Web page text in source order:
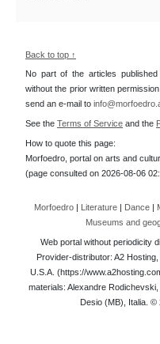
Back to top ↑
No part of the articles published
without the prior written
send an e-mail to
See the Terms of Service and the
How to quote this page:
Morfoedro, portal on arts and
(page consulted on 2026-08-06
Morfoedro | Literature | Dance |
Museums and
Web portal without periodicity
Provider-distributor: A2
U.S.A. (https://
materials: Alexandre
Desio (MB), Italia. ©